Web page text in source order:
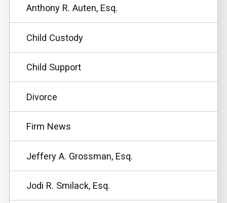
Anthony R. Auten, Esq.
Child Custody
Child Support
Divorce
Firm News
Jeffery A. Grossman, Esq.
Jodi R. Smilack, Esq.